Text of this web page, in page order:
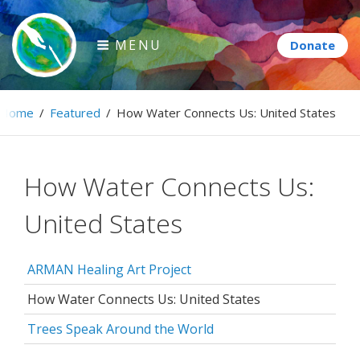
Skip
to
content
Paintbrush Diplomacy
Connecting people through art.
MENU
Home / Featured / How Water Connects Us: United States
How Water Connects Us:
United States
ARMAN Healing Art Project
How Water Connects Us: United States
Trees Speak Around the World